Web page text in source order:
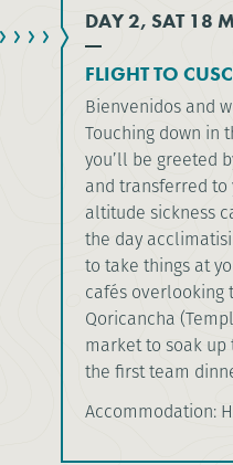
DAY 2, SAT 18
FLIGHT TO
Bienvenidos and
Touching down in
you’ll be greeted
and transferred to
altitude sickness
the day
to take things at
cafés overlooking
Qoricancha
market to soak
the first team
Accommodation: